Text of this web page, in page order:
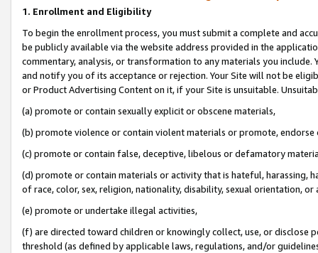
1. Enrollment and Eligibility
To begin the enrollment process, you must submit a complete and
be publicly available via the website address provided in the
commentary, analysis, or transformation to any materials you
and notify you of its acceptance or rejection. Your Site will not be
or Product Advertising Content on it, if your Site is unsuitable.
(a) promote or contain sexually explicit or obscene materials,
(b) promote violence or contain violent materials or promote,
(c) promote or contain false, deceptive, libelous or defamatory
(d) promote or contain materials or activity that is hateful, harassing,
of race, color, sex, religion, nationality, disability, sexual orientation, or
(e) promote or undertake illegal activities,
(f) are directed toward children or knowingly collect, use, or
threshold (as defined by applicable laws, regulations, and/or